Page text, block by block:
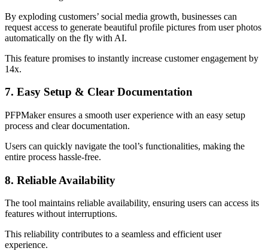
By exploding customers’ social media growth, businesses can
request access to generate beautiful profile pictures from user photos
automatically on the fly with AI.
This feature promises to instantly increase customer engagement by
14x.
7. Easy Setup & Clear Documentation
PFPMaker ensures a smooth user experience with an easy setup
process and clear documentation.
Users can quickly navigate the tool’s functionalities, making the
entire process hassle-free.
8. Reliable Availability
The tool maintains reliable availability, ensuring users can access its
features without interruptions.
This reliability contributes to a seamless and efficient user
experience.